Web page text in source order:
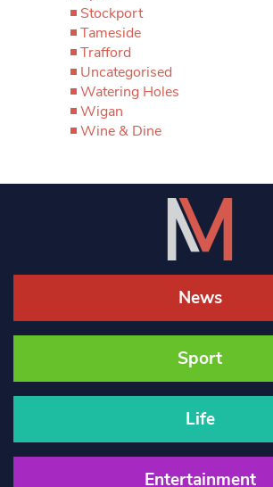
Stockport
Tameside
Trafford
Uncategorised
Watering Holes
Wigan
Wine & Dine
News
Sport
Life
Entertainment